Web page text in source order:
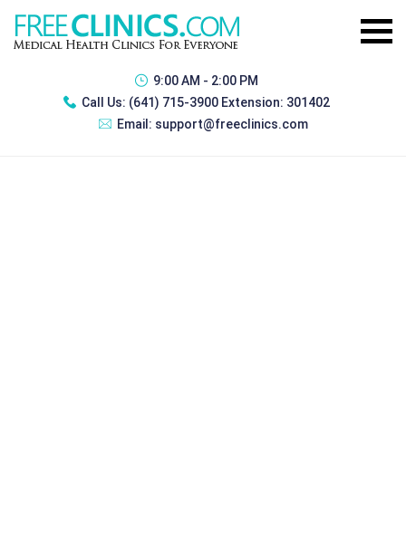
9:00 AM - 2:00 PM
Call Us: (641) 715-3900 Extension: 301402
Email: support@freeclinics.com